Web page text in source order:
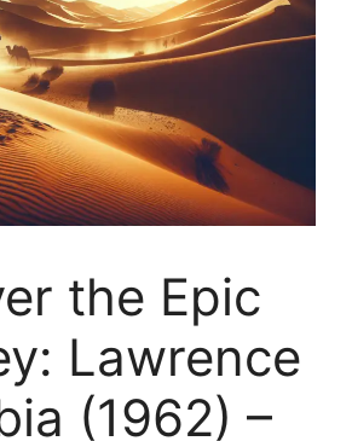
the Epic
Lawrence
(1962) –